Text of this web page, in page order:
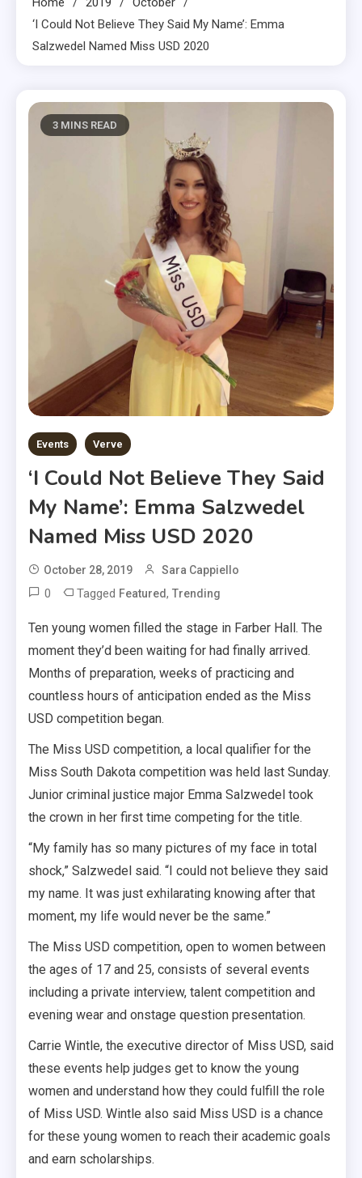
‘I Could Not Believe They Said My Name’: Emma
Salzwedel Named Miss USD 2020
3 MINS READ
Events Verve
‘I Could Not Believe They Said
My Name’: Emma Salzwedel
Named Miss USD 2020
October 28, 2019 Sara Cappiello
0 Tagged Featured, Trending
Ten young women filled the stage in Farber Hall. The
moment they’d been waiting for had finally arrived.
Months of preparation, weeks of practicing and
countless hours of anticipation ended as the Miss
USD competition began.
The Miss USD competition, a local qualifier for the
Miss South Dakota competition was held last Sunday.
Junior criminal justice major Emma Salzwedel took
the crown in her first time competing for the title.
“My family has so many pictures of my face in total
shock,” Salzwedel said. “I could not believe they said
my name. It was just exhilarating knowing after that
moment, my life would never be the same.”
The Miss USD competition, open to women between
the ages of 17 and 25, consists of several events
including a private interview, talent competition and
evening wear and onstage question presentation.
Carrie Wintle, the executive director of Miss USD, said
these events help judges get to know the young
women and understand how they could fulfill the role
of Miss USD. Wintle also said Miss USD is a chance
for these young women to reach their academic goals
and earn scholarships.